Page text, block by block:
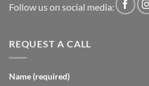
Follow us on social media:
REQUEST A CALL
Name (required)